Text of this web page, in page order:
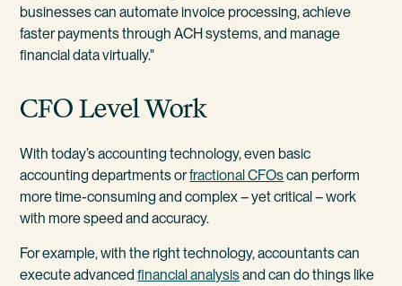
businesses can automate invoice processing, achieve
faster payments through ACH systems, and manage
financial data virtually."
CFO Level Work
With today’s accounting technology, even basic
accounting departments orfractional CFOscan perform
more time-consuming and complex – yet critical – work
with more speed and accuracy.
For example, with the right technology, accountants can
execute advancedfinancial analysisand can do things like